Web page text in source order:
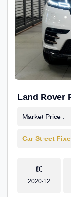
Land Rover
S Petrol
Market Price :
Car Street
2020-12